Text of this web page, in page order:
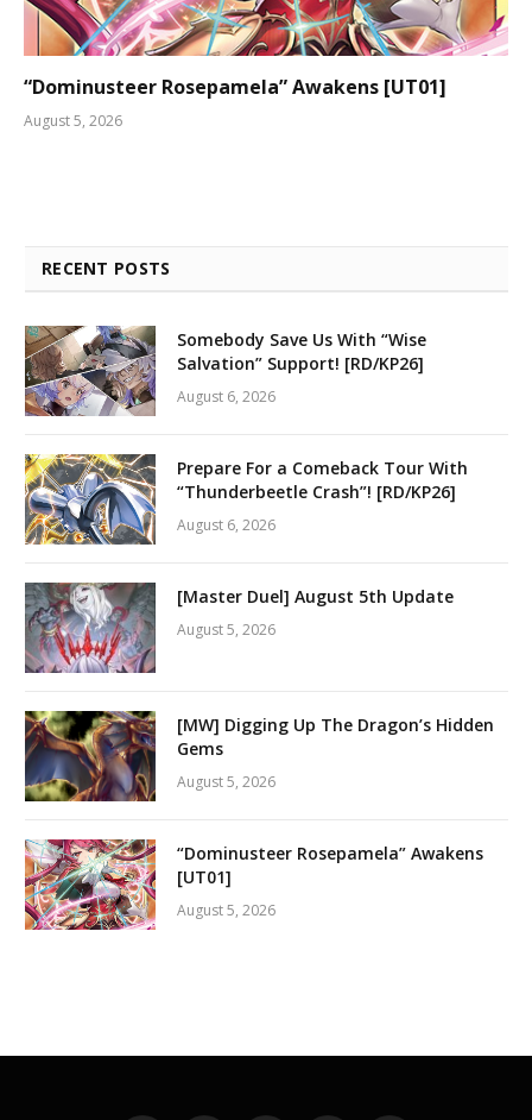
“Dominusteer Rosepamela” Awakens [UT01]
August 5, 2026
RECENT POSTS
Somebody Save Us With “Wise
Salvation” Support! [RD/KP26]
August 6, 2026
Prepare For a Comeback Tour With
“Thunderbeetle Crash”! [RD/KP26]
August 6, 2026
[Master Duel] August 5th Update
August 5, 2026
[MW] Digging Up The Dragon’s Hidden
Gems
August 5, 2026
“Dominusteer Rosepamela” Awakens
[UT01]
August 5, 2026